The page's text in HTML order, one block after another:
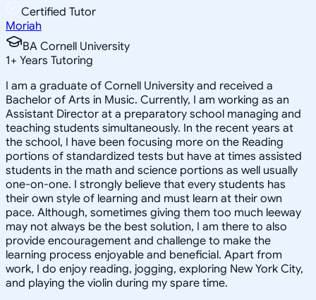
Certified Tutor
Moriah
BA Cornell University
1+ Years Tutoring
I am a graduate of Cornell University and received a
Bachelor of Arts in Music. Currently, I am working as an
Assistant Director at a preparatory school managing and
teaching students simultaneously. In the recent years at
the school, I have been focusing more on the Reading
portions of standardized tests but have at times assisted
students in the math and science portions as well usually
one-on-one. I strongly believe that every students has
their own style of learning and must learn at their own
pace. Although, sometimes giving them too much leeway
may not always be the best solution, I am there to also
provide encouragement and challenge to make the
learning process enjoyable and beneficial. Apart from
work, I do enjoy reading, jogging, exploring New York City,
and playing the violin during my spare time.